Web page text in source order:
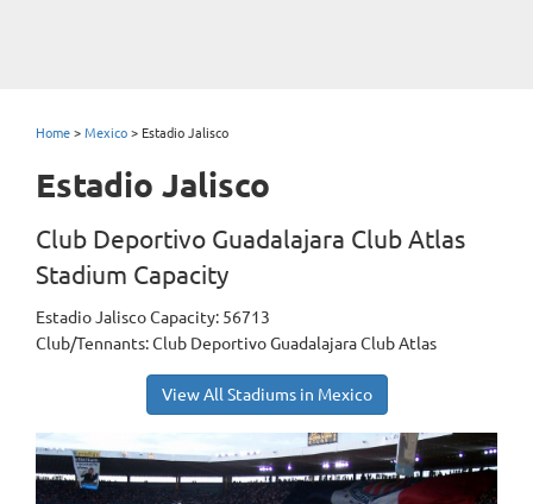
Home > Mexico > Estadio Jalisco
Estadio Jalisco
Club Deportivo Guadalajara Club Atlas
Stadium Capacity
Estadio Jalisco Capacity: 56713
Club/Tennants: Club Deportivo Guadalajara Club Atlas
View All Stadiums in Mexico